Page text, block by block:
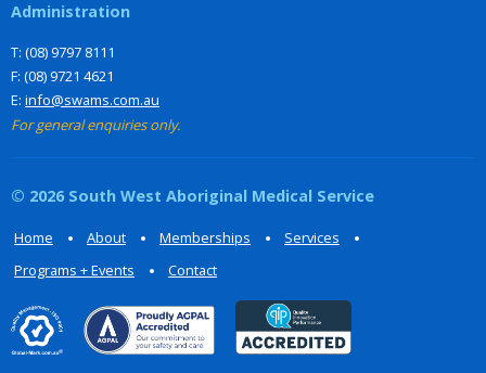
Administration
T: (08) 9797 8111
F: (08) 9721 4621
E: info@swams.com.au
For general enquiries only.
© 2026 South West Aboriginal Medical Service
Home About Memberships
Services
Programs + Events
Contact